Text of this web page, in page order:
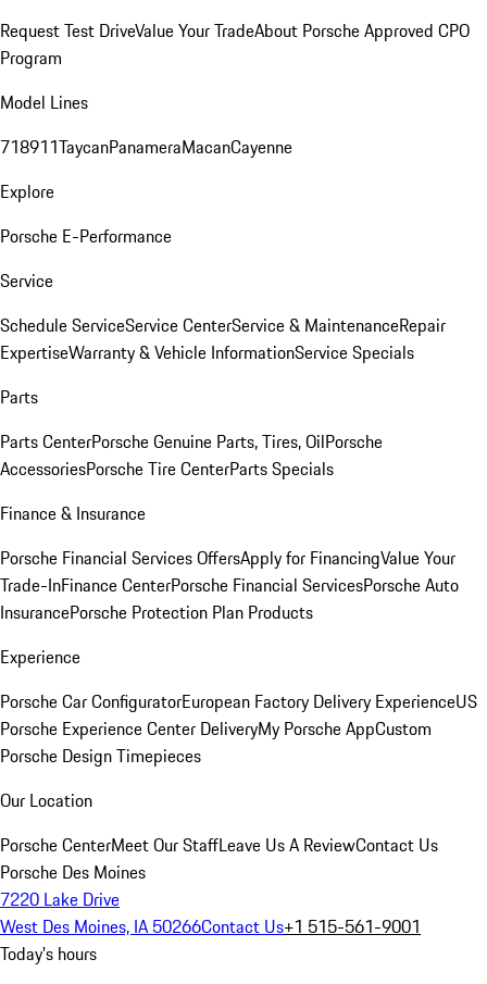
Request Test DriveValue Your TradeAbout Porsche Approved CPO
Program
Model Lines
718911TaycanPanameraMacanCayenne
Explore
Porsche E-Performance
Service
Schedule ServiceService CenterService & MaintenanceRepair
ExpertiseWarranty & Vehicle InformationService Specials
Parts
Parts CenterPorsche Genuine Parts, Tires, OilPorsche
AccessoriesPorsche Tire CenterParts Specials
Finance & Insurance
Porsche Financial Services OffersApply for FinancingValue Your
Trade-InFinance CenterPorsche Financial ServicesPorsche Auto
InsurancePorsche Protection Plan Products
Experience
Porsche Car ConfiguratorEuropean Factory Delivery ExperienceUS
Porsche Experience Center DeliveryMy Porsche AppCustom
Porsche Design Timepieces
Our Location
Porsche CenterMeet Our StaffLeave Us A ReviewContact Us
Porsche Des Moines
7220 Lake Drive
West Des Moines, IA 50266Contact Us+1 515-561-9001
Today's hours